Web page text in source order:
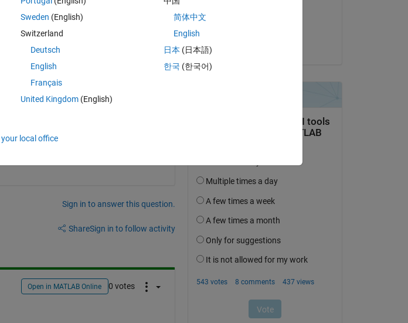
Sign in to answer this question.
ShareSign in to follow activity
Open in MATLAB Online 0 votes
Sweden (English)
Switzerland
Deutsch
English
Français
United Kingdom(English)
简体中文
English
日本 (日本語)
한국 (한국어)
local office